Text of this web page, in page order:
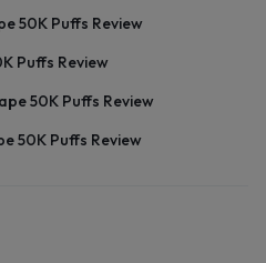
50K Puffs Review
Puffs Review
50K Puffs Review
50K Puffs Review